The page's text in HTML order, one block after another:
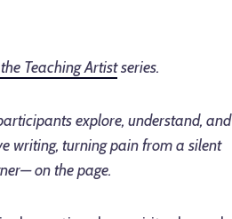
Teaching Artistseries.
explore, understand, and
writing, turning pain from a silent
on the page.